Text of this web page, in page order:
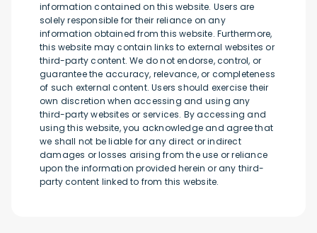
information contained on this website. Users are
solely responsible for their reliance on any
information obtained from this website. Furthermore,
this website may contain links to external websites or
third-party content. We do not endorse, control, or
guarantee the accuracy, relevance, or completeness
of such external content. Users should exercise their
own discretion when accessing and using any
third-party websites or services. By accessing and
using this website, you acknowledge and agree that
we shall not be liable for any direct or indirect
damages or losses arising from the use or reliance
upon the information provided herein or any third-
party content linked to from this website.